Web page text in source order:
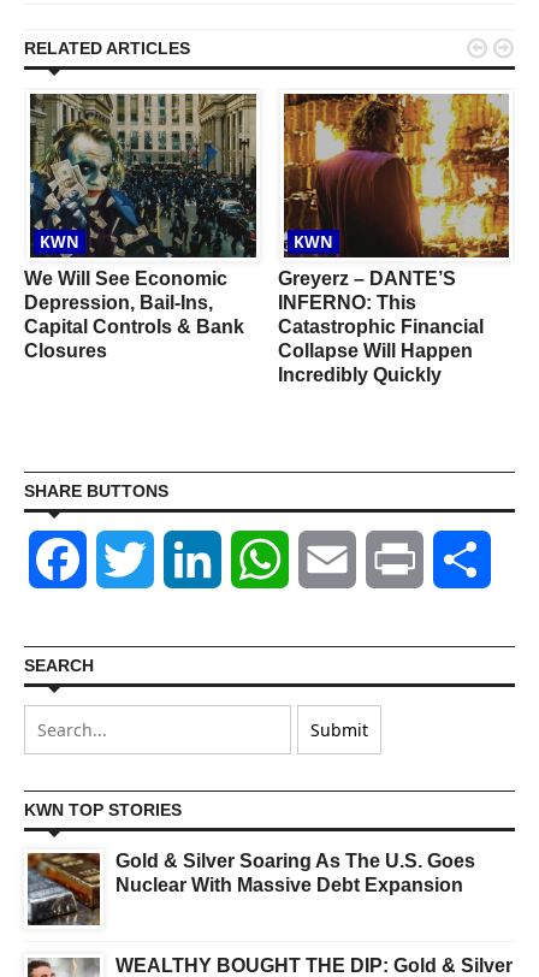
RELATED ARTICLES
KWN
We Will See Economic
Depression, Bail-Ins,
Capital Controls & Bank
Closures
KWN
Greyerz – DANTE’S
INFERNO: This
Catastrophic Financial
Collapse Will Happen
Incredibly Quickly
 
SHARE BUTTONS
Facebook Twitter LinkedIn WhatsAppEmail Print
SEARCH
KWN TOP STORIES
Gold & Silver Soaring As The U.S. Goes
Nuclear With Massive Debt Expansion
WEALTHY BOUGHT THE DIP: Gold & Silver